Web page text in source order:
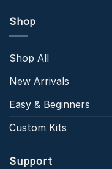
Shop
Shop All
New Arrivals
Easy & Beginners
Custom Kits
Support